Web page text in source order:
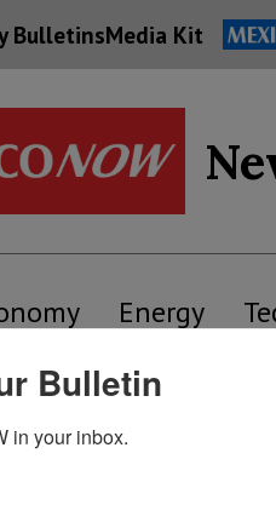
BulletinsMedia Kit
Energy
Bulletin
in your inbox.